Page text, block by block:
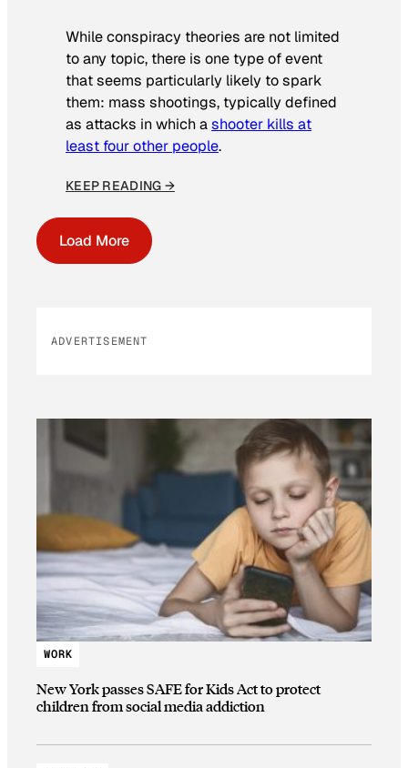
While conspiracy theories are not limited
to any topic, there is one type of event
that seems particularly likely to spark
them: mass shootings, typically defined
as attacks in which ashooter kills at
least four other people.
KEEP READING →
Load More
ADVERTISEMENT
WORK
New York passes SAFE for Kids Act to protect
children from social media addiction